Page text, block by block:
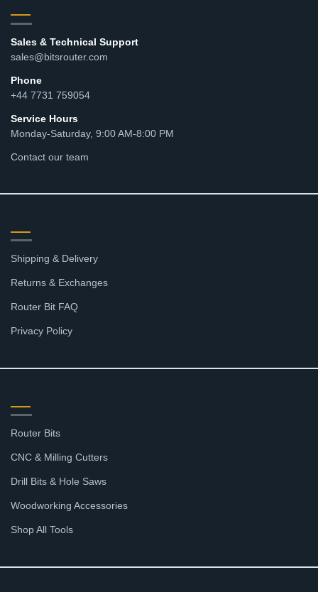
Sales & Technical Support
sales@bitsrouter.com
Phone
+44 7731 759054
Service Hours
Monday-Saturday, 9:00 AM-8:00 PM
Contact our team
Shipping & Delivery
Returns & Exchanges
Router Bit FAQ
Privacy Policy
Router Bits
CNC & Milling Cutters
Drill Bits & Hole Saws
Woodworking Accessories
Shop All Tools